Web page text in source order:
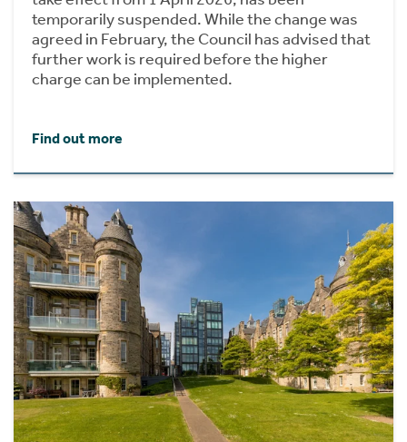
temporarily suspended. While the change was
agreed in February, the Council has advised that
further work is required before the higher
charge can be implemented.
Find out more